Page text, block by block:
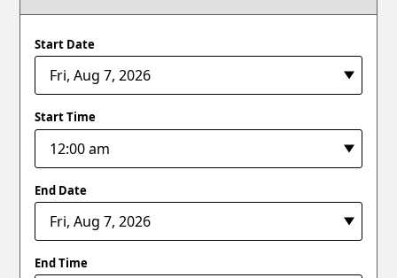
Start Date
Start Time
End Date
End Time